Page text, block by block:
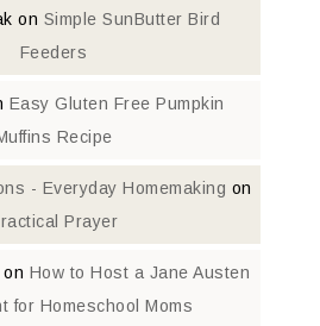
on Simple SunButter Bird
Feeders
Easy Gluten Free Pumpkin
Recipe
- Everyday Homemaking on
Prayer
on How to Host a Jane Austen
for Homeschool Moms